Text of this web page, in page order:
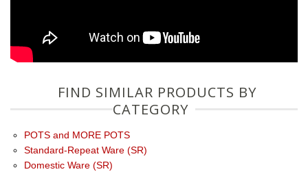
FIND SIMILAR PRODUCTS BY
CATEGORY
POTS and MORE POTS
Standard-Repeat Ware (SR)
Domestic Ware (SR)